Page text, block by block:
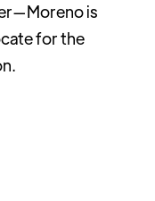
is
for the